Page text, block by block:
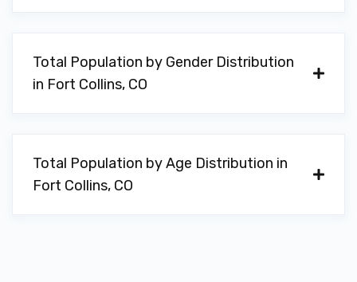
Total Population by Gender Distribution
in Fort Collins, CO
Total Population by Age Distribution in
Fort Collins, CO